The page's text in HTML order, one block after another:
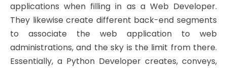
applications when filling in as a Web Developer.
They likewise create different back-end segments
to associate the web application to web
administrations, and the sky is the limit from there.
Essentially, a Python Developer creates, conveys,